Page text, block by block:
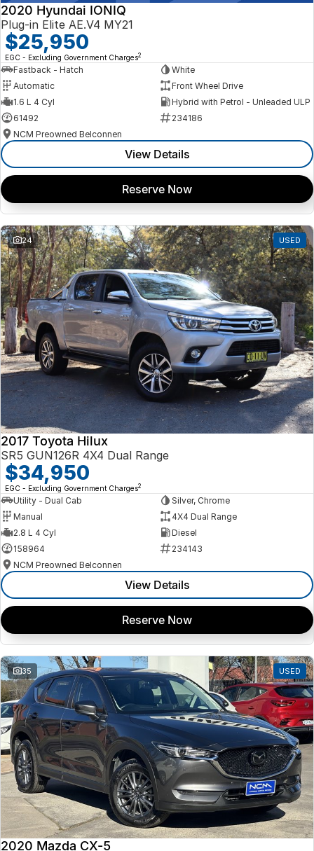
2020 Hyundai IONIQ
Plug-in Elite AE.V4 MY21
$25,950
EGC - Excluding Government Charges2
Fastback - Hatch
White
Automatic
Front Wheel Drive
1.6 L 4 Cyl
Hybrid with Petrol - Unleaded ULP
61492
234186
NCM Preowned Belconnen
View Details
Reserve Now
24 USED
2017 Toyota Hilux
SR5 GUN126R 4X4 Dual Range
$34,950
EGC - Excluding Government Charges2
Utility - Dual Cab
Silver, Chrome
Manual
4X4 Dual Range
2.8 L 4 Cyl
Diesel
158964
234143
NCM Preowned Belconnen
View Details
Reserve Now
35 USED
2020 Mazda CX-5